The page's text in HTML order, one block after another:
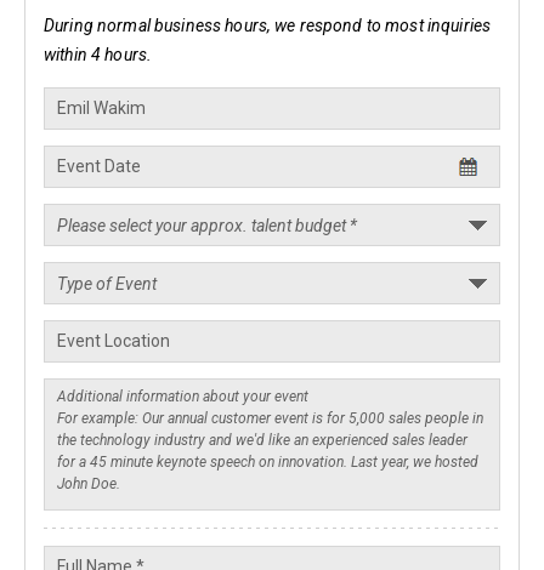
During normal business hours, we respond to most inquiries
within 4 hours.